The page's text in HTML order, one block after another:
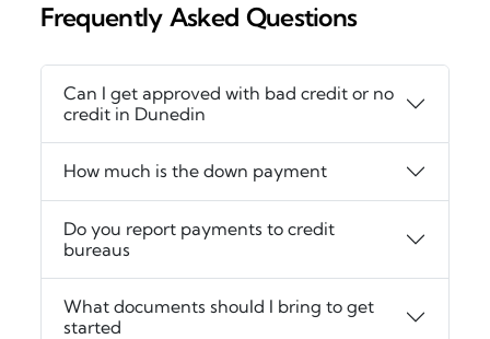
Frequently Asked Questions
Can I get approved with bad credit or no
credit in Dunedin
How much is the down payment
Do you report payments to credit
bureaus
What documents should I bring to get
started